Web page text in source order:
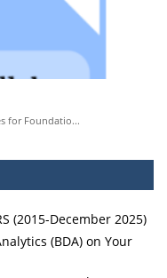
for Foundatio...
(2015-December 2025)
(BDA) on Your